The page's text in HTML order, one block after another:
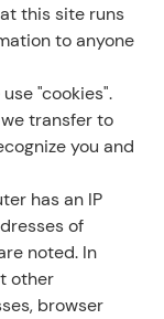
this site runs
to anyone
"cookies".
transfer to
you and
has an IP
of
noted. In
other
browser